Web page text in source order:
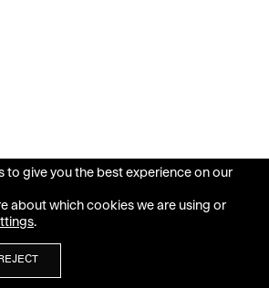
to give you the best experience on our
about which cookies we are using or
.